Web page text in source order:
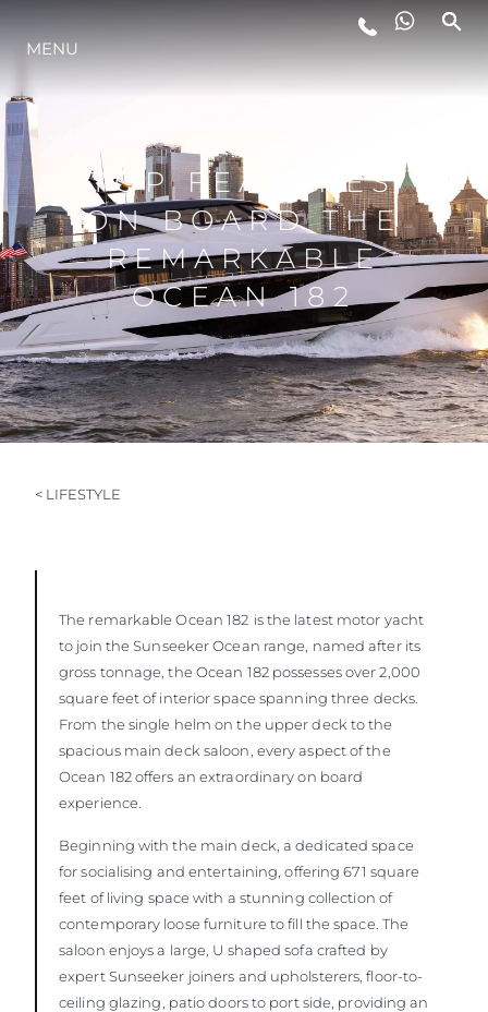
LIFESTYLE
INNOVATION
COMPANY
TEAM
HERITAGE
MENU
TOP FEATURES
ON BOARD THE
REMARKABLE
OCEAN 182
< LIFESTYLE
The remarkable Ocean 182 is the latest motor yacht
to join the Sunseeker Ocean range, named after its
gross tonnage, the Ocean 182 possesses over 2,000
square feet of interior space spanning three decks.
From the single helm on the upper deck to the
spacious main deck saloon, every aspect of the
Ocean 182 offers an extraordinary on board
experience.
Beginning with the main deck, a dedicated space
for socialising and entertaining, offering 671 square
feet of living space with a stunning collection of
contemporary loose furniture to fill the space. The
saloon enjoys a large, U shaped sofa crafted by
expert Sunseeker joiners and upholsterers, floor-to-
ceiling glazing, patio doors to port side, providing an